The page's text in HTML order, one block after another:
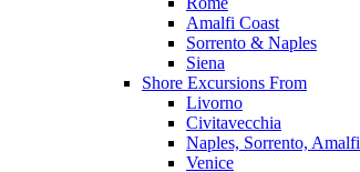
Amalfi Coast
Sorrento & Naples
Siena
Shore Excursions From
Livorno
Civitavecchia
Naples, Sorrento, Amalfi
Venice